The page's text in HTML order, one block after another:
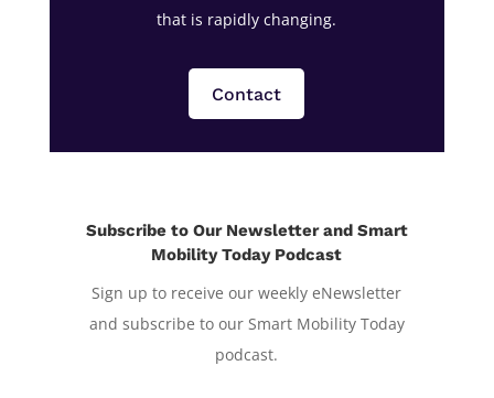
that is rapidly changing.
Contact
Subscribe to Our Newsletter and Smart
Mobility Today Podcast
Sign up to receive our weekly eNewsletter
and subscribe to our Smart Mobility Today
podcast.